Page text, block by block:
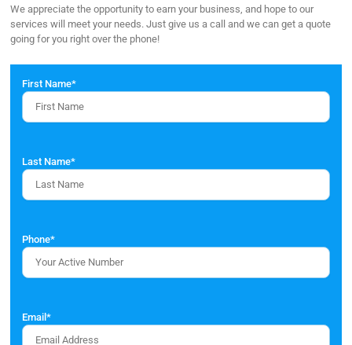
We appreciate the opportunity to earn your business, and hope to our
services will meet your needs. Just give us a call and we can get a quote
going for you right over the phone!
First Name*
Last Name*
Phone*
Email*